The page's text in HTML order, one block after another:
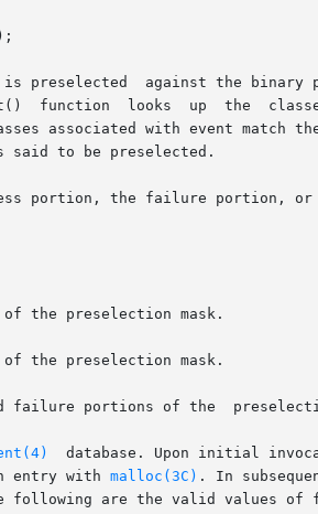
mask pointed to by
function  looks  up  the  classes
associated with event match
said to be preselected.
portion, the failure portion, or
database. Upon initial
entry with malloc(3C) . In
following are the valid values of